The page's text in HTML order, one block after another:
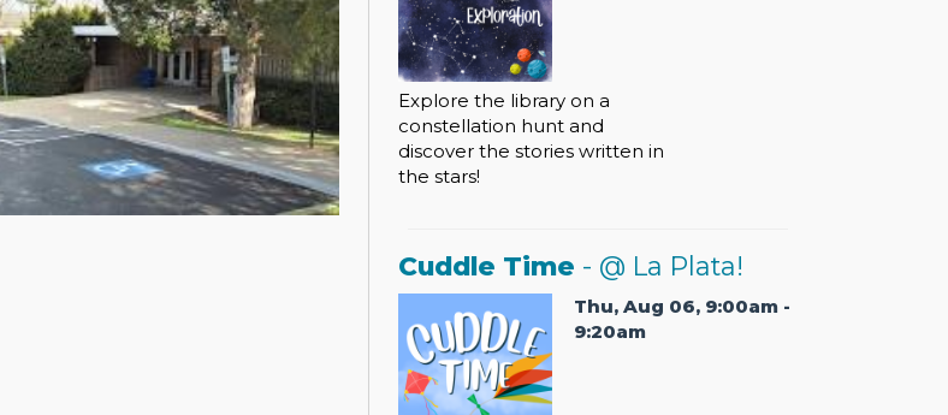
Explore the library on a
constellation hunt and
discover the stories written in
the stars!
Cuddle Time - @ La Plata!
Thu, Aug 06, 9:00am -
9:20am